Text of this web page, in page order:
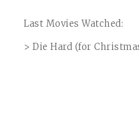
Last Movies Watched:
> Die Hard (for